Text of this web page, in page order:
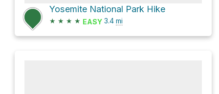
Yosemite National Park Hike
★ ★ ★ ★ EASY 3.4 mi